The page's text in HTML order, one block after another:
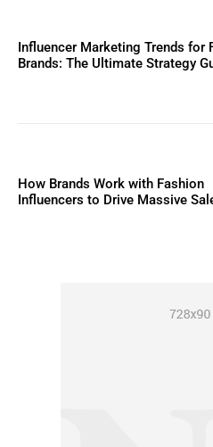
Influencer Marketing Trends for
Brands: The Ultimate Strategy
How Brands Work with Fashion
Influencers to Drive Massive